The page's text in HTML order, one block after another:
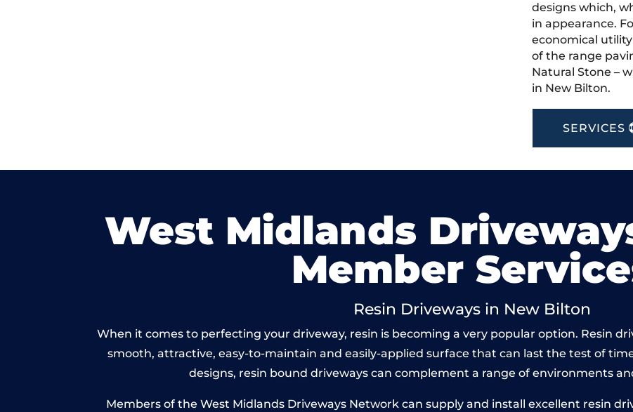
designs which,
in appearance.
economical
of the range
Natural Stone –
in New Bilton.
SERVICES
West Midlands
Member
Resin Driveways in New Bilton
When it comes to perfecting your driveway, resin is becoming a very popular option. Resin
smooth, attractive, easy-to-maintain and easily-applied surface that can last the test of
designs, resin bound driveways can complement a range of environments
Members of the West Midlands Driveways Network can supply and install excellent resin